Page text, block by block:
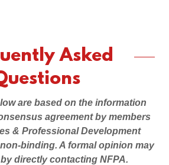
Asked
are based on the information
agreement by members
& Professional Development
binding. A formal opinion may
directly contacting NFPA.